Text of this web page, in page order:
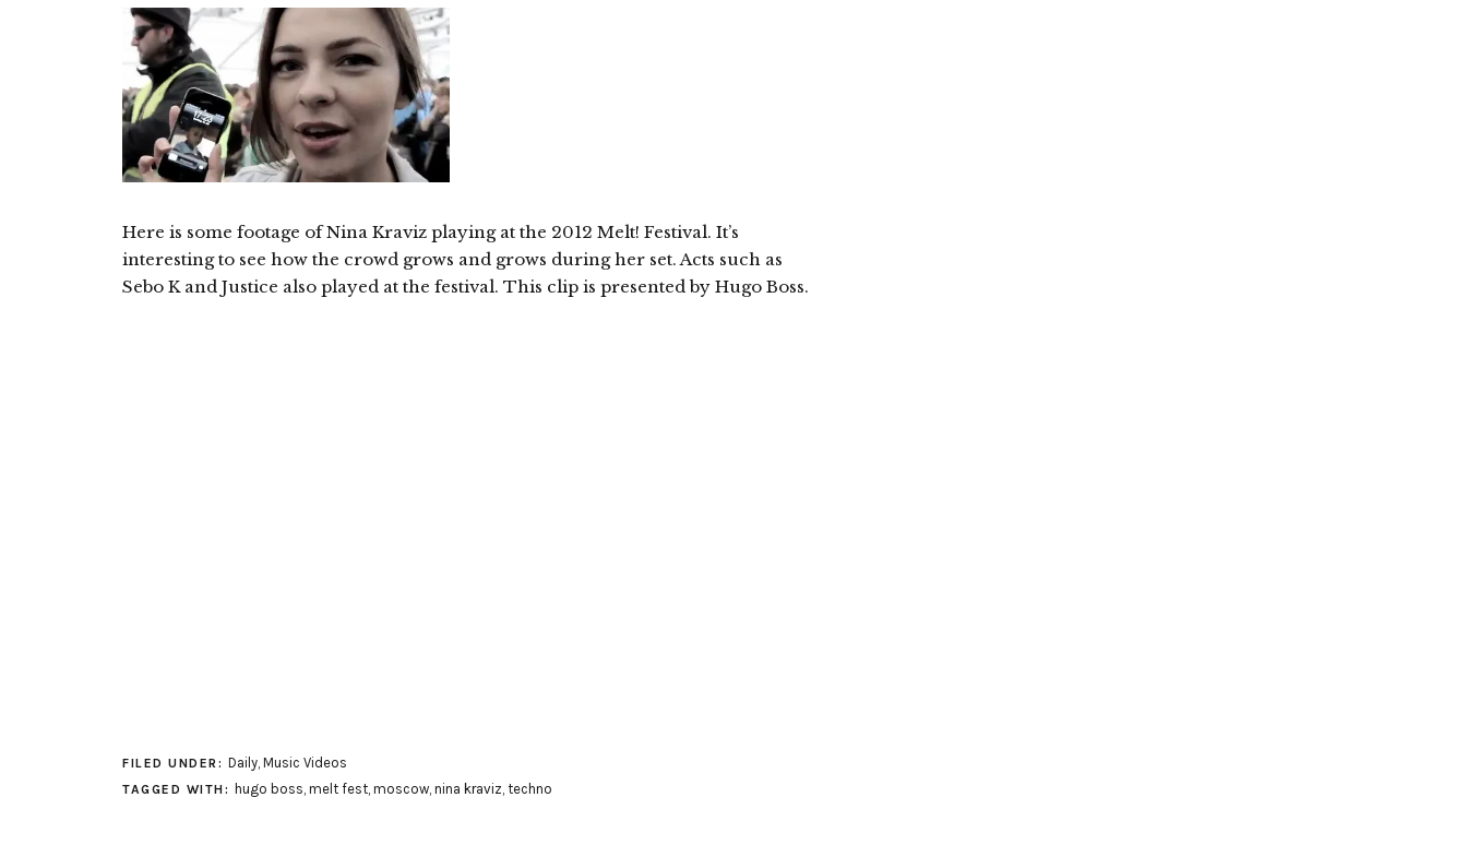
Here is some footage of Nina Kraviz playing at the 2012 Melt! Festival. It’s
interesting to see how the crowd grows and grows during her set. Acts such as
Sebo K and Justice also played at the festival. This clip is presented by Hugo Boss.
FILED UNDER: Daily, Music Videos
TAGGED WITH: hugo boss melt fest, moscow, nina kraviz techno